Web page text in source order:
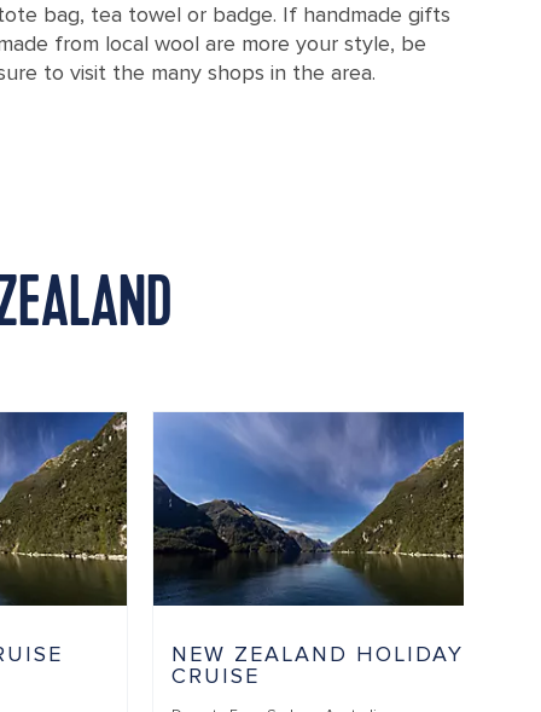
bag, tea towel or badge. If handmade gifts
from local wool are more your style, be
to visit the many shops in the area.
NEW ZEALAND HOLIDAY
CRUISE